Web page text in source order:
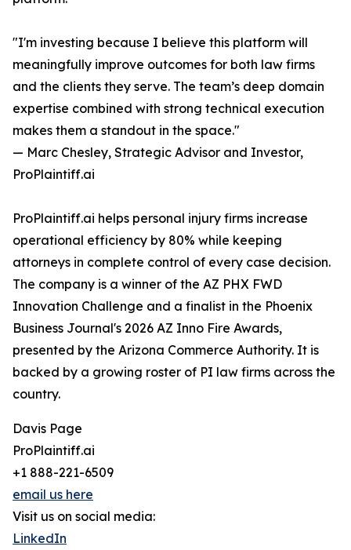
"I'm investing because I believe this platform will
meaningfully improve outcomes for both law firms
and the clients they serve. The team’s deep domain
expertise combined with strong technical execution
makes them a standout in the space."
— Marc Chesley, Strategic Advisor and Investor,
ProPlaintiff.ai
ProPlaintiff.ai helps personal injury firms increase
operational efficiency by 80% while keeping
attorneys in complete control of every case decision.
The company is a winner of the AZ PHX FWD
Innovation Challenge and a finalist in the Phoenix
Business Journal's 2026 AZ Inno Fire Awards,
presented by the Arizona Commerce Authority. It is
backed by a growing roster of PI law firms across the
country.
Davis Page
ProPlaintiff.ai
+1 888-221-6509
email us here
Visit us on social media:
LinkedIn